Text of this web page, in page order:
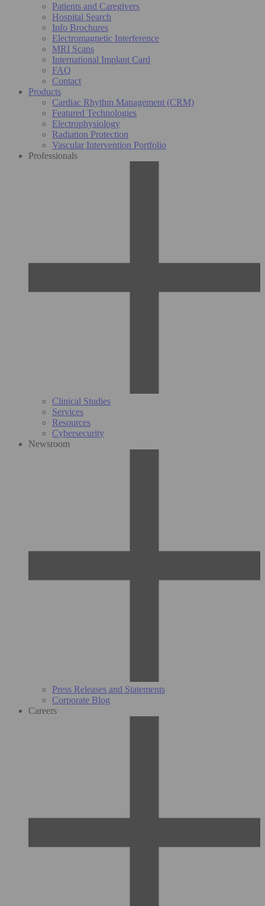
Patients and Caregivers
Hospital Search
Info Brochures
Electromagnetic Interference
MRI Scans
International Implant Card
FAQ
Contact
Products
Cardiac Rhythm Management (CRM)
Featured Technologies
Electrophysiology
Radiation Protection
Vascular Intervention Portfolio
Professionals
Clinical Studies
Services
Resources
Cybersecurity
Newsroom
Press Releases and Statements
Corporate Blog
Careers